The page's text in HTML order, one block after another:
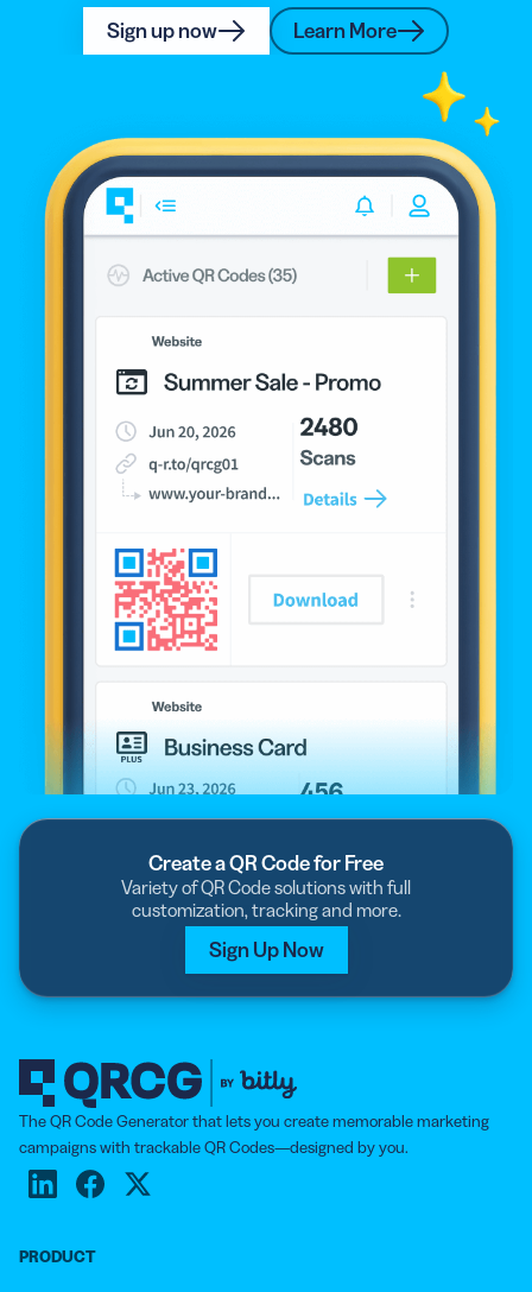
Sign up now Learn More
Create a QR Code for Free
Variety of QR Code solutions with full
customization, tracking and more.
Sign Up Now
The QR Code Generator that lets you create memorable marketing
campaigns with trackable QR Codes—designed by you.
PRODUCT